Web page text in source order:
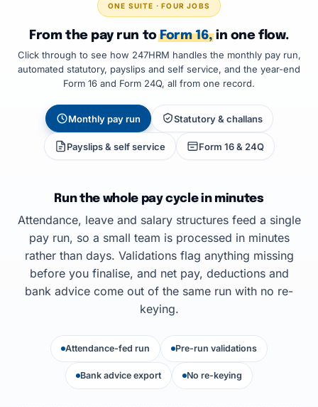
ONE SUITE · FOUR JOBS
From the pay run toForm 16,in one flow.
Click through to see how 247HRM handles the monthly pay run,
automated statutory, payslips and self service, and the year-end
Form 16 and Form 24Q, all from one record.
Monthly pay run Statutory & challans
Payslips & self service Form 16 & 24Q
Run the whole pay cycle in minutes
Attendance, leave and salary structures feed a single
pay run, so a small team is processed in minutes
rather than days. Validations flag anything missing
before you finalise, and net pay, deductions and
bank advice come out of the same run with no re-
keying.
Attendance-fed run Pre-run validations
Bank advice export No re-keying